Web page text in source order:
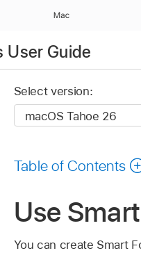
Mac
User Guide
Select version:
Table of Contents
Use
You can create Smart